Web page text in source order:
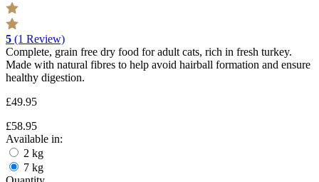
5 (1 Review)
Complete, grain free dry food for adult cats, rich in fresh turkey.
Made with natural fibres to help avoid hairball formation and ensure
healthy digestion.
£49.95
£58.95
Available in:
2 kg
7 kg